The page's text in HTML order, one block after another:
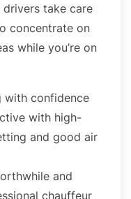
drivers take care
concentrate on
while you’re on
with confidence
with high-
and good air
and
chauffeur